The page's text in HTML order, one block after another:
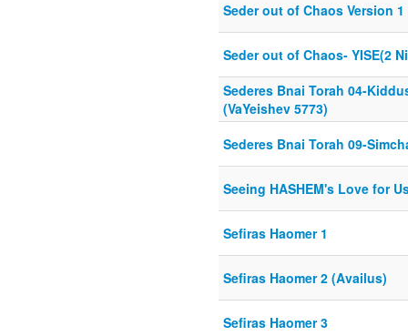
Seder out of Chaos Version 1
Seder out of Chaos- YISE(2
Sederes Bnai Torah 04-
(VaYeishev 5773)
Sederes Bnai Torah 09-
Seeing HASHEM's Love for
Sefiras Haomer 1
Sefiras Haomer 2 (Availus)
Sefiras Haomer 3